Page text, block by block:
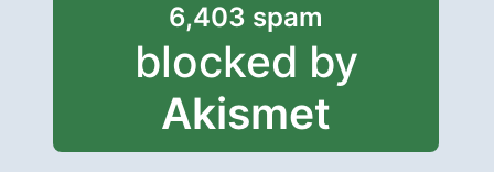
6,403 spam
blocked by
Akismet